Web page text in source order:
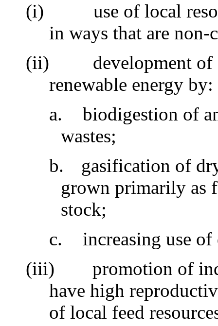
(i)
use of local
in ways that are
(ii)
development
renewable energy
a.
biodigestion of
wastes;
b.
gasification of
grown primarily as
stock;
c.
increasing use
(iii)
promotion of
have high
of local feed